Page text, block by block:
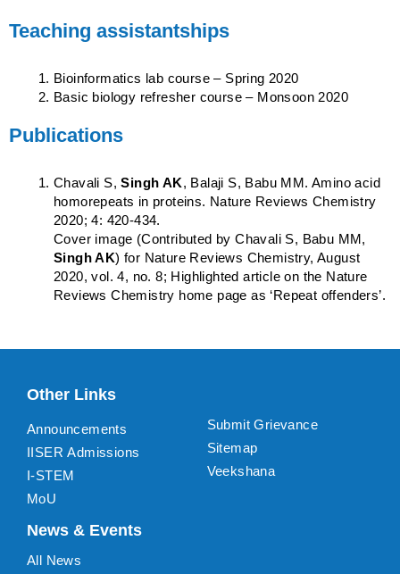
Teaching assistantships
Bioinformatics lab course – Spring 2020
Basic biology refresher course – Monsoon 2020
Publications
Chavali S,Singh AK, Balaji S, Babu MM. Amino acid
homorepeats in proteins. Nature Reviews Chemistry
2020; 4: 420-434.
Cover image (Contributed by Chavali S, Babu MM,
Singh AK) for Nature Reviews Chemistry, August
2020, vol. 4, no. 8; Highlighted article on the Nature
Reviews Chemistry home page as ‘Repeat offenders’.
Other Links
Announcements
IISER Admissions
I-STEM
MoU
Submit Grievance
Sitemap
Veekshana
News & Events
All News